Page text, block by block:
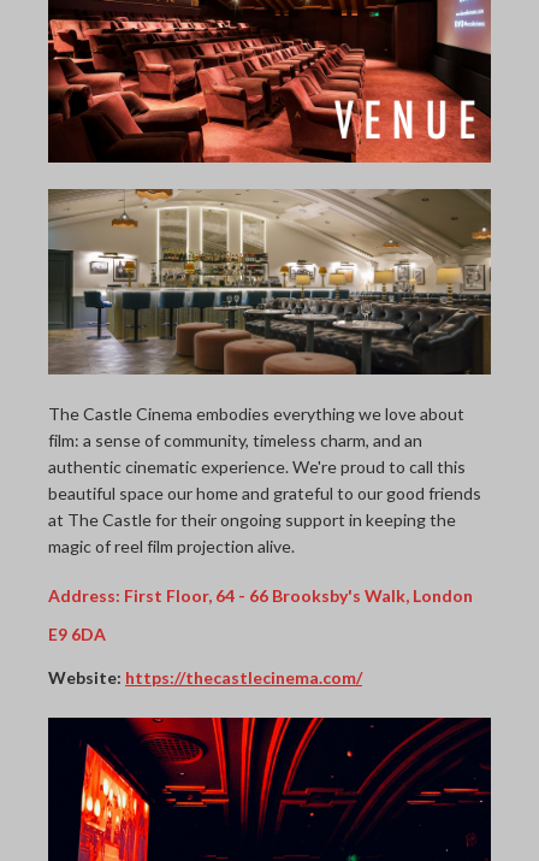
The Castle Cinema embodies everything we love about
film: a sense of community, timeless charm, and an
authentic cinematic experience. We're proud to call this
beautiful space our home and grateful to our good friends
at The Castle for their ongoing support in keeping the
magic of reel film projection alive.
Address: First Floor, 64 - 66 Brooksby's Walk, London
E9 6DA
Website: https://thecastlecinema.com/